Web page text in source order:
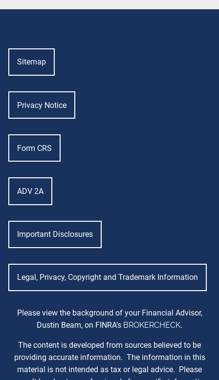
Sitemap
Privacy Notice
Form CRS
ADV 2A
Important Disclosures
Legal, Privacy, Copyright and Trademark Information
Please view the background of your Financial Advisor,
Dustin Beam, on FINRA’s BROKERCHECK.
The content is developed from sources believed to be
providing accurate information. The information in this
material is not intended as tax or legal advice. Please